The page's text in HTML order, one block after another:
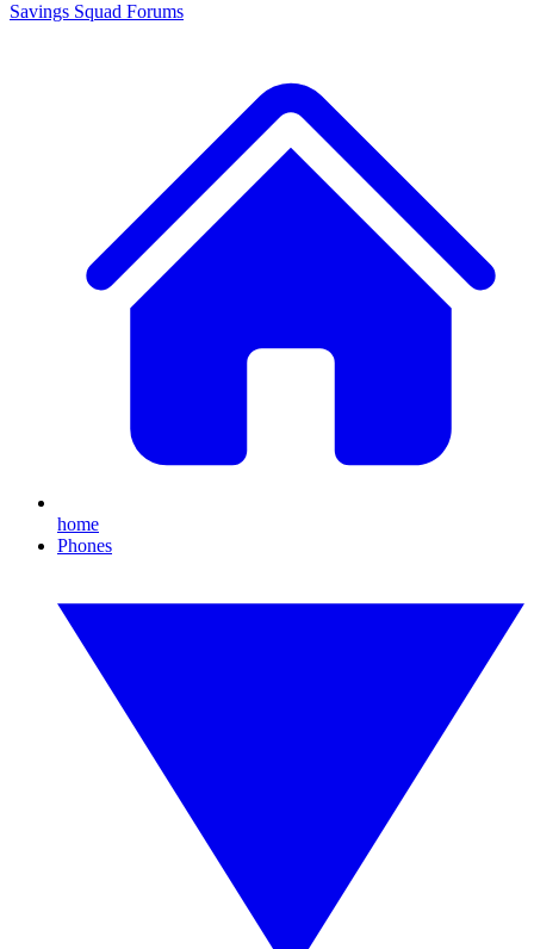
Savings Squad Forums
home
Phones